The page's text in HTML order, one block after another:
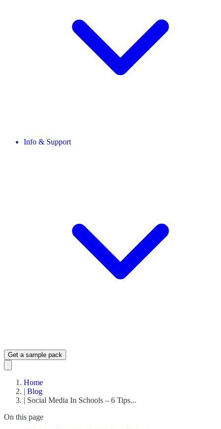
Info & Support
Get a sample pack
Home
| Blog
| Social Media In Schools – 6 Tips...
On this page